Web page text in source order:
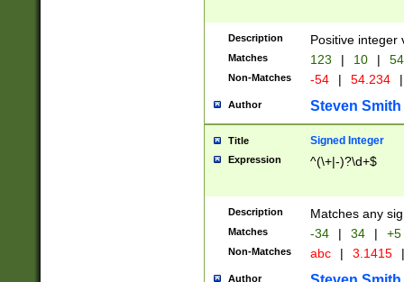
Description Positive integer
Matches 123 | 10 | 54
Non-Matches -54 | 54.234 |
Author Steven Smith
Title Signed Integer
Expression ^(\+|-)?\d+$
Description Matches any
Matches -34 | 34 | +5
Non-Matches abc | 3.1415 |
Author